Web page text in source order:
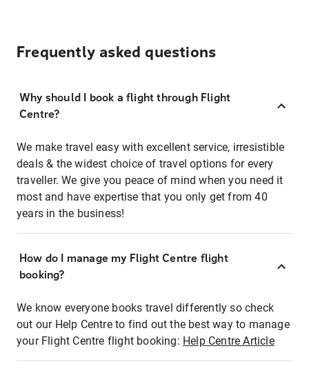
Frequently asked questions
Why should I book a flight through Flight
Centre?
We make travel easy with excellent service, irresistible
deals & the widest choice of travel options for every
traveller. We give you peace of mind when you need it
most and have expertise that you only get from 40
years in the business!
How do I manage my Flight Centre flight
booking?
We know everyone books travel differently so check
out our Help Centre to find out the best way to manage
your Flight Centre flight booking: Help Centre Article